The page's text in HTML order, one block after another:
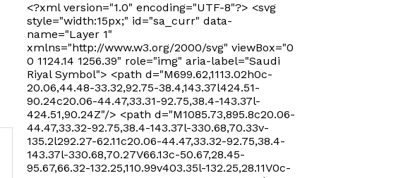
<?xml version="1.0" encoding="UTF-8"?> <svg
style="width:15px;" id="sa_curr" data-
name="Layer 1"
xmlns="http://www.w3.org/2000/svg" viewBox="0
0 1124.14 1256.39" role="img" aria-label="Saudi
Riyal Symbol"> <path d="M699.62,1113.02h0c-
20.06,44.48-33.32,92.75-38.4,143.37l424.51-
90.24c20.06-44.47,33.31-92.75,38.4-143.37l-
424.51,90.24Z"/> <path d="M1085.73,895.8c20.06-
44.47,33.32-92.75,38.4-143.37l-330.68,70.33v-
135.2l292.27-62.11c20.06-44.47,33.32-92.75,38.4-
143.37l-330.68,70.27V66.13c-50.67,28.45-
95.67,66.32-132.25,110.99v403.35l-132.25,28.11V0c-